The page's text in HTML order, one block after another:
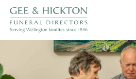
Skip
content